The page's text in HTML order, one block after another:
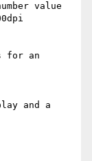
value
for an
and a